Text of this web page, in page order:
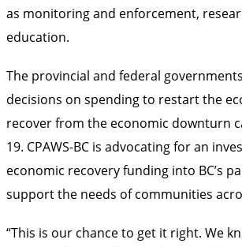
as monitoring and enforcement,
education.
The provincial and federal
decisions on spending to restart the
recover from the economic downturn
19. CPAWS-BC is advocating for an
economic recovery funding into BC’s
support the needs of communities
“This is our chance to get it right. We